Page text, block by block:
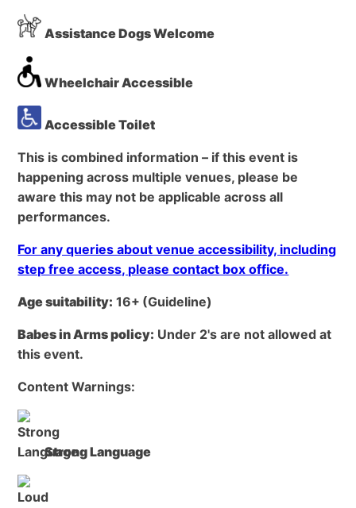
Assistance Dogs Welcome
Wheelchair Accessible
Accessible Toilet
This is combined information – if this event is
happening across multiple venues, please be
aware this may not be applicable across all
performances.
For any queries about venue accessibility, including
step free access, please contact box office.
Age suitability: 16+ (Guideline)
Babes in Arms policy: Under 2's are not allowed at
this event.
Content Warnings:
Strong Language